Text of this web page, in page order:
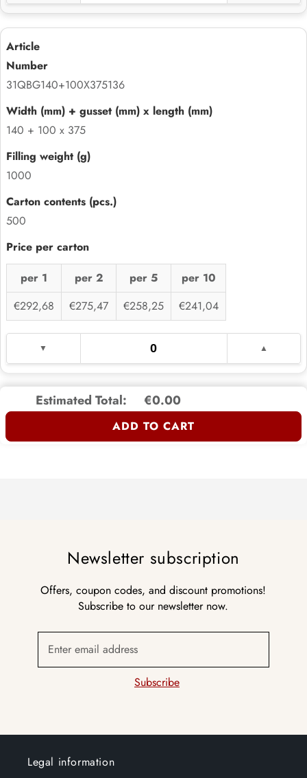
31QBG140+100X375136
140 + 100 x 375
1000
500
per 1 per 2 per 5
per 10
€292,68
€275,47 €258,25 €241,04
Estimated Total: €0.00
ADD TO CART
Newsletter subscription
Offers, coupon codes, and discount promotions!
Subscribe to our newsletter now.
Enter email address
Subscribe
Legal information